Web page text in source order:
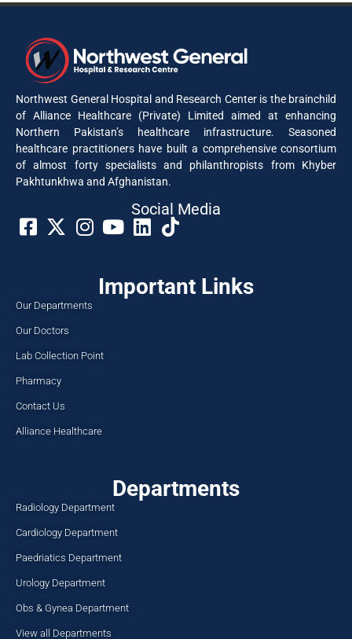
Northwest General Hospital and Research Center is the brainchild
of Alliance Healthcare (Private) Limited aimed at enhancing
Northern Pakistan’s healthcare infrastructure. Seasoned
healthcare practitioners have built a comprehensive consortium
of almost forty specialists and philanthropists from Khyber
Pakhtunkhwa and Afghanistan.
Social Media​
Important Links
Our Departments
Our Doctors
Lab Collection Point
Pharmacy
Contact Us
Alliance Healthcare
Departments
Radiology Department
Cardiology Department
Paedriatics Department
Urology Department
Obs & Gynea Department
View all Departments